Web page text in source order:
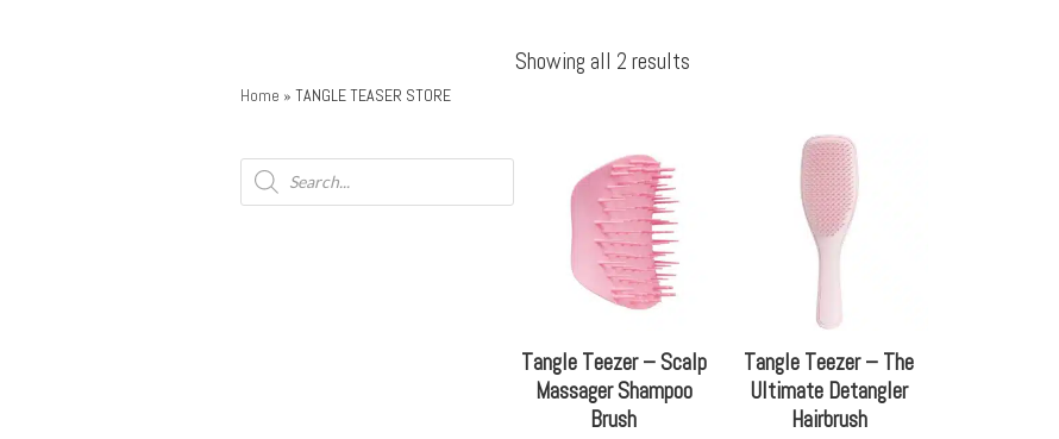
Home » TANGLE TEASER STORE
Showing all 2 results
Tangle Teezer – Scalp
Massager Shampoo
Brush
Tangle Teezer – The
Ultimate Detangler
Hairbrush